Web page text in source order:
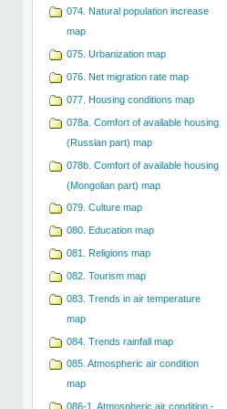
074. Natural population increase
map
075. Urbanization map
076. Net migration rate map
077. Housing conditions map
078a. Comfort of available housing
(Russian part) map
078b. Comfort of available housing
(Mongolian part) map
079. Сulture map
080. Education map
081. Religions map
082. Tourism map
083. Trends in air temperature
map
084. Trends rainfall map
085. Atmospheric air condition
map
086-1. Atmospheric air condition -